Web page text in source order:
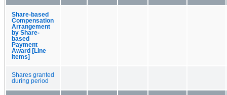
Share-based
Compensation
Arrangement
by Share-
based
Payment
Award [Line
Items]
Shares granted
during period